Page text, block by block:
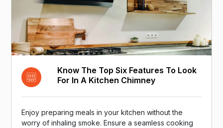
Know The Top Six Features To Look
For In A Kitchen Chimney
Enjoy preparing meals in your kitchen without the
worry of inhaling smoke. Ensure a seamless cooking